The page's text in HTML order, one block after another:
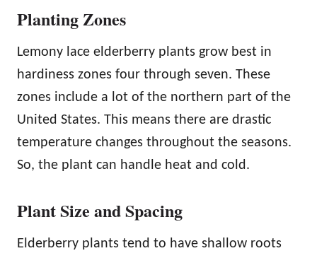
Planting Zones
Lemony lace elderberry plants grow best in
hardiness zones four through seven. These
zones include a lot of the northern part of the
United States. This means there are drastic
temperature changes throughout the seasons.
So, the plant can handle heat and cold.
Plant Size and Spacing
Elderberry plants tend to have shallow roots